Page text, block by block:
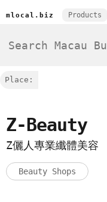
mlocal.biz Products
Place:
Z-Beauty
Z儷人專業纖體美容
Beauty Shops